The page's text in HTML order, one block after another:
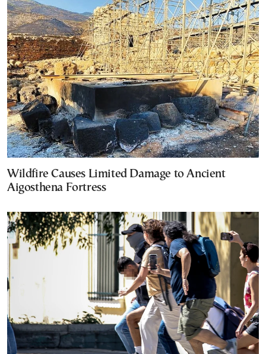
Wildfire Causes Limited Damage to Ancient
Aigosthena Fortress